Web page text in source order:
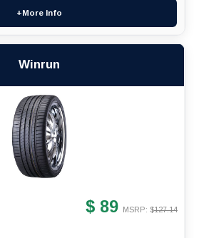
+More Info
Winrun
$ 89 MSRP: $127.14